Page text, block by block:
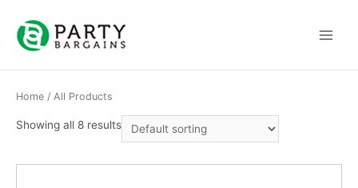
content
Home / All Products
Showing all 8 results